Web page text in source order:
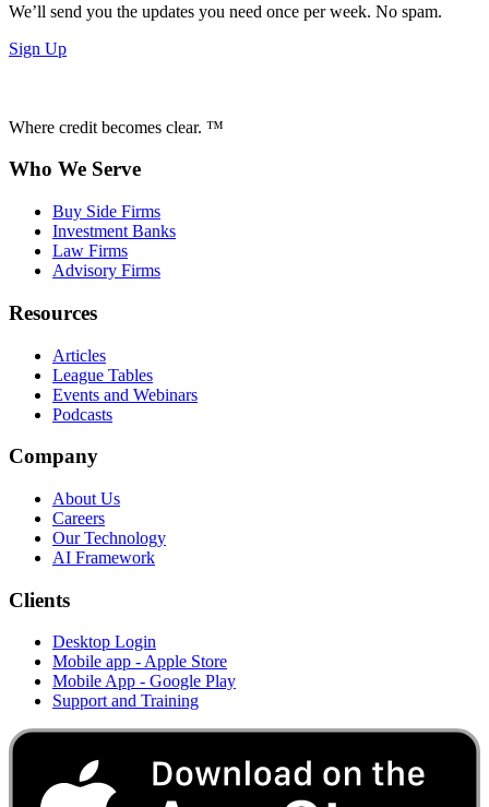
We’ll send you the updates you need once per week. No spam.
Sign Up
Where credit becomes clear. ™
Who We Serve
Buy Side Firms
Investment Banks
Law Firms
Advisory Firms
Resources
Articles
League Tables
Events and Webinars
Podcasts
Company
About Us
Careers
Our Technology
AI Framework
Clients
Desktop Login
Mobile app - Apple Store
Mobile App - Google Play
Support and Training